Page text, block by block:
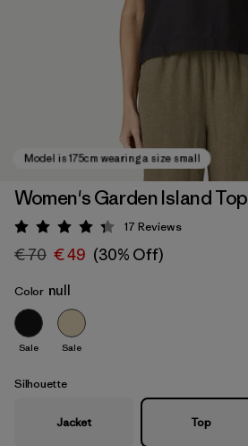
Women's Garden Island Top
Rating: 4.3 / 5
17 Reviews
€ 70 € 49 (30% Off)
Color null
Sale Sale
Silhouette
Jacket Top